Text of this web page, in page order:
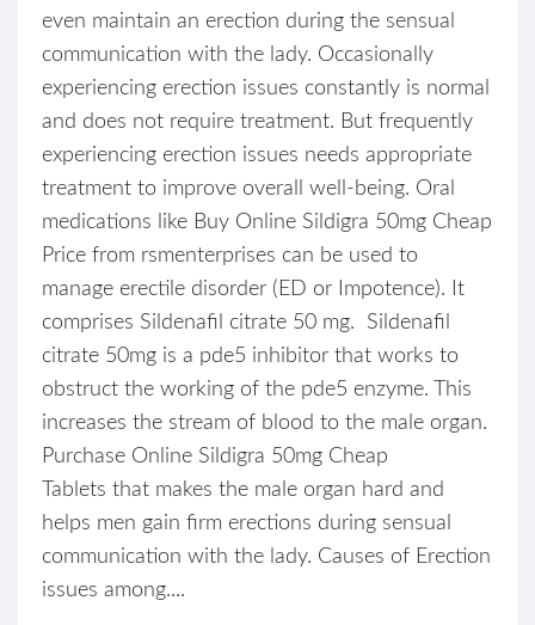
even maintain an erection during the sensual
communication with the lady. Occasionally
experiencing erection issues constantly is normal
and does not require treatment. But frequently
experiencing erection issues needs appropriate
treatment to improve overall well-being. Oral
medications like Buy Online Sildigra 50mg Cheap
Price from rsmenterprises can be used to
manage erectile disorder (ED or Impotence). It
comprises Sildenafil citrate 50 mg. Sildenafil
citrate 50mg is a pde5 inhibitor that works to
obstruct the working of the pde5 enzyme. This
increases the stream of blood to the male organ.
Purchase Online Sildigra 50mg Cheap
Tablets that makes the male organ hard and
helps men gain firm erections during sensual
communication with the lady. Causes of Erection
issues among....